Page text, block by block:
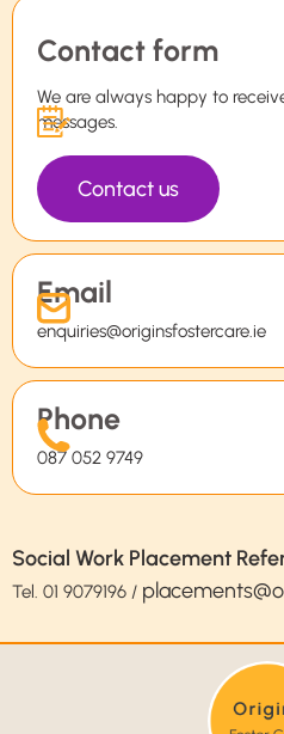
Contact form
We are always happy to
messages.
Contact us
Email
enquiries@originsfostercare.ie
Phone
087 052 9749
Social Work Placement
Tel. 01 9079196 /